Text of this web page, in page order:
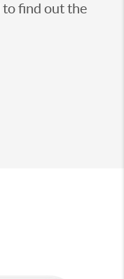
find out the